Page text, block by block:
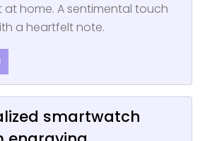
at home. A sentimental touch
a heartfelt note.
smartwatch